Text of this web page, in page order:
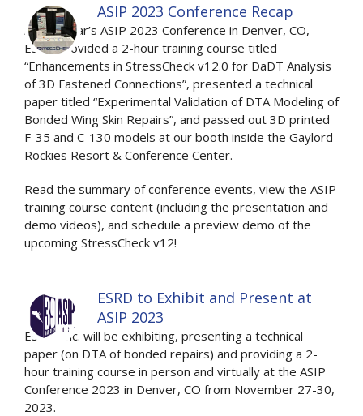
ASIP 2023 Conference Recap
At this year’s ASIP 2023 Conference in Denver, CO,
ESRD provided a 2-hour training course titled
“Enhancements in StressCheck v12.0 for DaDT Analysis
of 3D Fastened Connections”, presented a technical
paper titled “Experimental Validation of DTA Modeling of
Bonded Wing Skin Repairs”, and passed out 3D printed
F-35 and C-130 models at our booth inside the Gaylord
Rockies Resort & Conference Center.
Read the summary of conference events, view the ASIP
training course content (including the presentation and
demo videos), and schedule a preview demo of the
upcoming StressCheck v12!
ESRD to Exhibit and Present at
ASIP 2023
ESRD, Inc. will be exhibiting, presenting a technical
paper (on DTA of bonded repairs) and providing a 2-
hour training course in person and virtually at the ASIP
Conference 2023 in Denver, CO from November 27-30,
2023.